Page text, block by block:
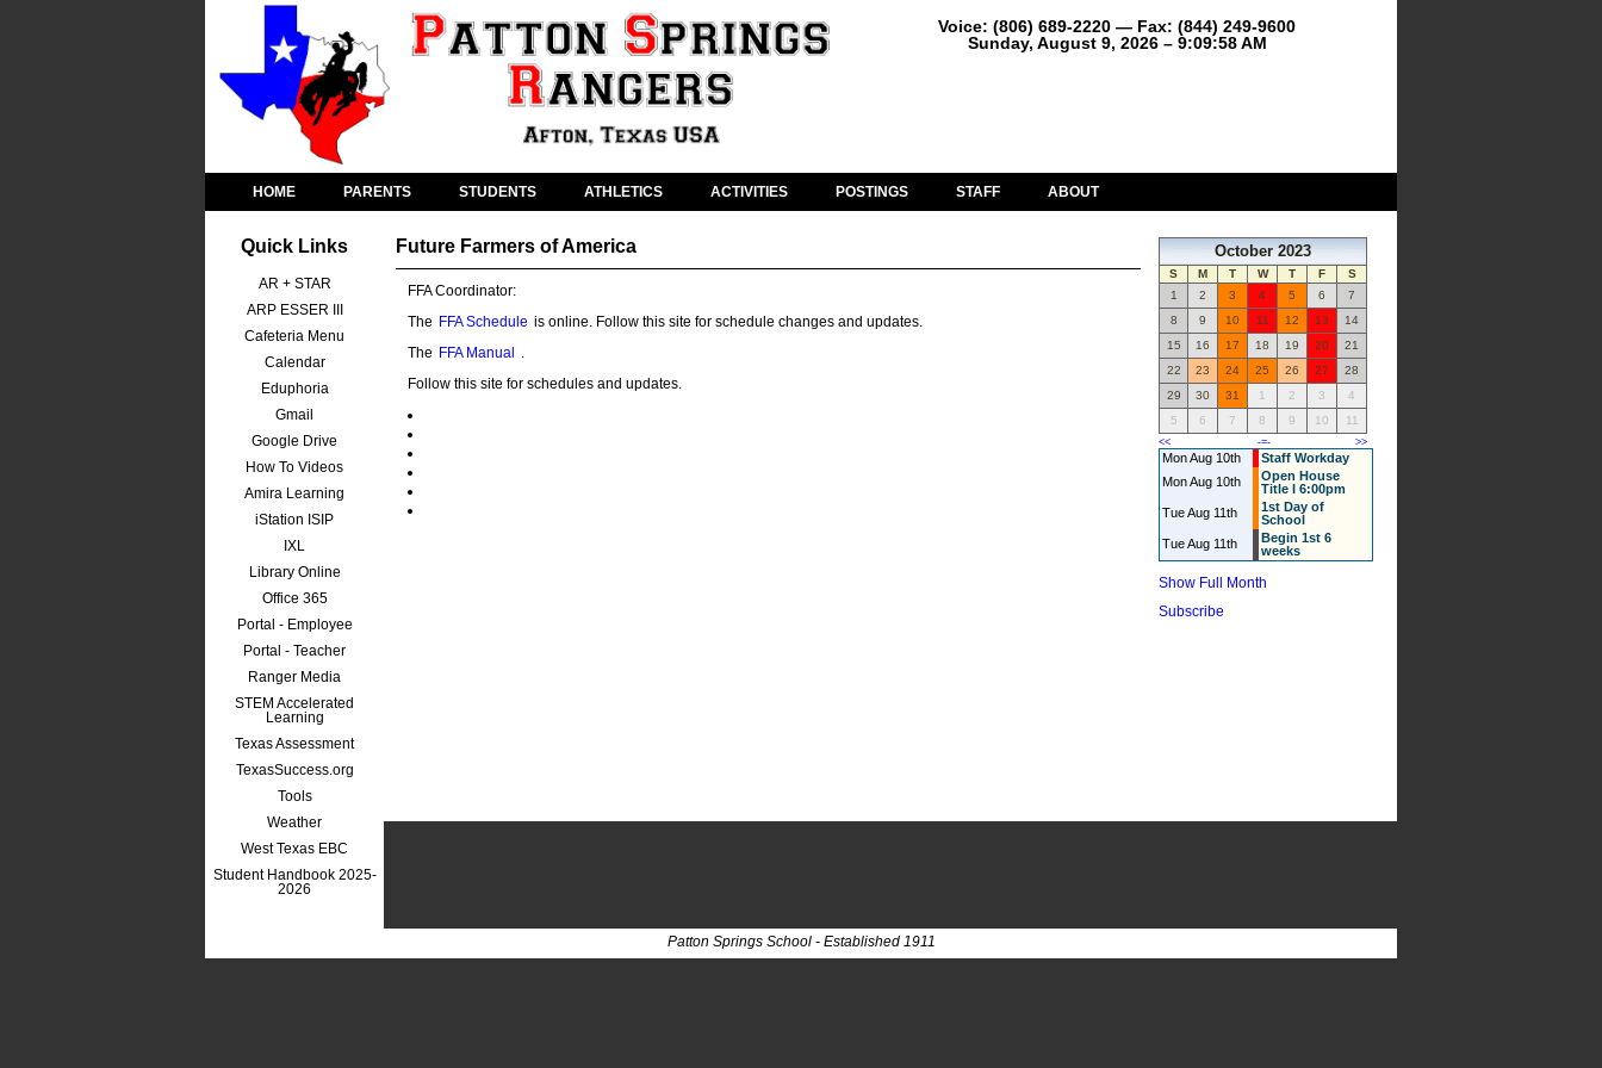
Voice: (806) 689-2220 — Fax: (844) 249-9600
Sunday, August 9, 2026 – 9:09:58 AM
HOME PARENTS STUDENTS ATHLETICS ACTIVITIES POSTINGS STAFF ABOUT
Quick Links
AR + STAR
ARP ESSER III
Cafeteria Menu
Calendar
Eduphoria
Gmail
Google Drive
How To Videos
Amira Learning
iStation ISIP
IXL
Library Online
Office 365
Portal - Employee
Portal - Teacher
Ranger Media
STEM Accelerated
Learning
Texas Assessment
TexasSuccess.org
Tools
Weather
West Texas EBC
Student Handbook 2025-
2026
Future Farmers of America
FFA Coordinator:
The FFA Schedule is online. Follow this site for schedule changes and updates.
The FFA Manual .
Follow this site for schedules and updates.
October 2023
S M T W T F
S
1
2 3 4 5 6
7
8
9 10 11 12 13
14
15
16 17 18 19 20
21
22
23 24 25 26 27
28
29
30 31 1 2 3
4
5
6 7 8 9 10 11
<< -=- >>
Mon Aug 10th
Staff Workday
Mon Aug 10th
Open House
Title I 6:00pm
Tue Aug 11th
1st Day of
School
Tue Aug 11th
Begin 1st 6
weeks
Show Full Month
Subscribe
Patton Springs School - Established 1911